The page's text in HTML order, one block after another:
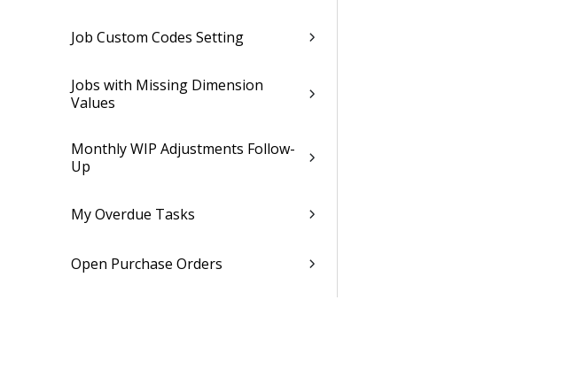
Job Custom Codes Setting
Jobs with Missing Dimension
Values
Monthly WIP Adjustments Follow-
Up
My Overdue Tasks
Open Purchase Orders